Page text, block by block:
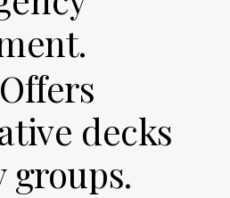
decks
groups.